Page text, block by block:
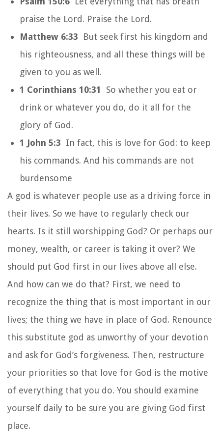
praise the Lord. Praise the Lord.
Matthew 6:33 But seek first his kingdom and
his righteousness, and all these things will be
given to you as well.
1 Corinthians 10:31 So whether you eat or
drink or whatever you do, do it all for the
glory of God.
1 John 5:3 In fact, this is love for God: to keep
his commands. And his commands are not
burdensome
A god is whatever people use as a driving force in
their lives. So we have to regularly check our
hearts. Is it still worshipping God? Or perhaps our
money, wealth, or career is taking it over? We
should put God first in our lives above all else.
And how can we do that? First, we need to
recognize the thing that is most important in our
lives; the thing we have in place of God. Renounce
this substitute god as unworthy of your devotion
and ask for God’s forgiveness. Then, restructure
your priorities so that love for God is the motive
of everything that you do. You should examine
yourself daily to be sure you are giving God first
place.